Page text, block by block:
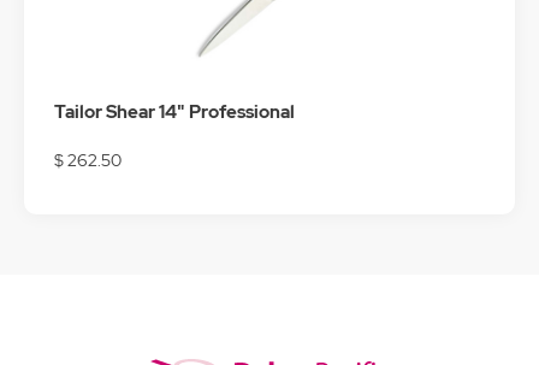
Tailor Shear 14" Professional
$ 262.50